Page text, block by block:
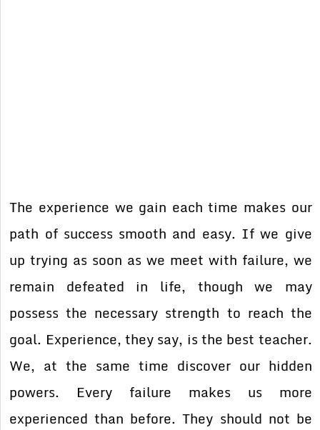
The experience we gain each time makes our
path of success smooth and easy. If we give
up trying as soon as we meet with failure, we
remain defeated in life, though we may
possess the necessary strength to reach the
goal. Experience, they say, is the best teacher.
We, at the same time discover our hidden
powers. Every failure makes us more
experienced than before. They should not be